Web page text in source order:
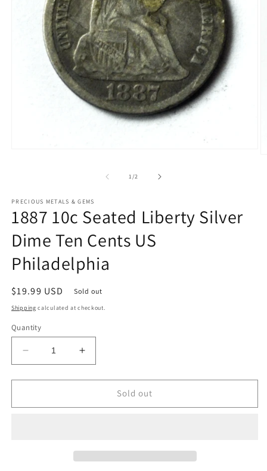
1/of2
PRECIOUS METALS & GEMS
1887 10c Seated Liberty Silver
Dime Ten Cents US
Philadelphia
Regular
price
$19.99 USD Sold out
Shipping calculated at checkout.
Quantity
Decrease
quantity
for
10c
Increase
quantity
for
10c
Sold out